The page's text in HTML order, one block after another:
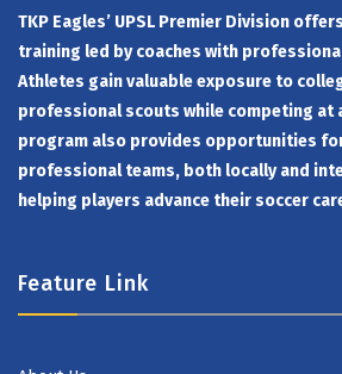
TKP Eagles’ UPSL Premier Division
training led by coaches with
Athletes gain valuable exposure to
professional scouts while competing at
program also provides opportunities
professional teams, both locally and
helping players advance their soccer
Feature Link